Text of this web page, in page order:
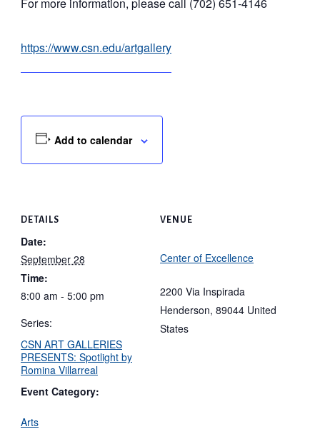
For more information, please call (702) 651-4146
https://www.csn.edu/artgallery
Add to calendar
DETAILS
Date:
September 28
Time:
8:00 am - 5:00 pm
Series:
CSN ART GALLERIES
PRESENTS: Spotlight by
Romina Villarreal
Event Category:
Arts
VENUE
Center of Excellence
2200 Via Inspirada
Henderson, 89044 United
States